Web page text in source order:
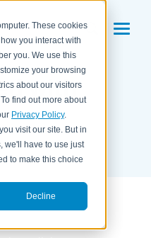
These cookies
you interact with
you. We use this
your browsing
about our visitors
find out more about
Privacy Policy.
visit our site. But in
we'll have to use just
to make this choice
Decline
with
2018